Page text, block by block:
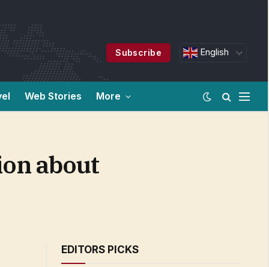
Subscribe English
Web Stories More
about
EDITORS PICKS